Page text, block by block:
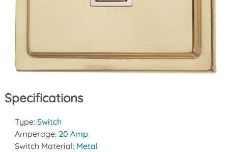
Specifications
Type: Switch
Amperage: 20 Amp
Switch Material: Metal